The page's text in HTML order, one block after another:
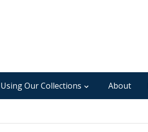
Using Our Collections About